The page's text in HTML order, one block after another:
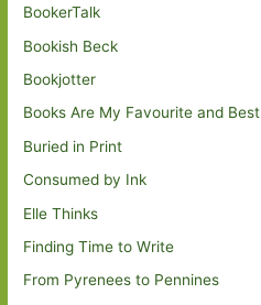
BookerTalk
Bookish Beck
Bookjotter
Books Are My Favourite and Best
Buried in Print
Consumed by Ink
Elle Thinks
Finding Time to Write
From Pyrenees to Pennines